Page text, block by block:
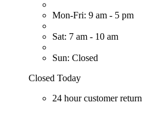
Mon-Fri: 9 am - 5 pm
Sat: 7 am - 10 am
Sun: Closed
Closed Today
24 hour customer return